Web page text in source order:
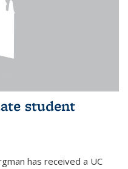
student
has received a UC